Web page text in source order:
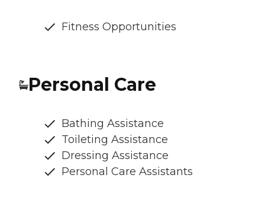
Fitness Opportunities
Personal Care
Bathing Assistance
Toileting Assistance
Dressing Assistance
Personal Care Assistants